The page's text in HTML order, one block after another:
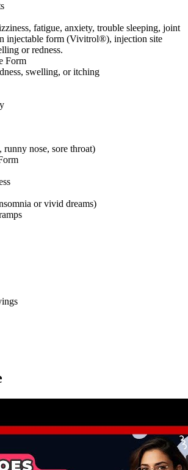
fatigue, anxiety, trouble sleeping, joint
injectable form (Vivitrol®), injection site
or redness.
Form
swelling, or itching
nose, sore throat)
or vivid dreams)